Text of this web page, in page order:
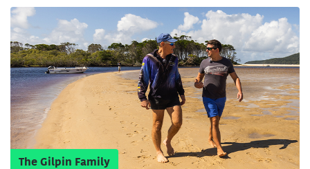
The Gilpin Family